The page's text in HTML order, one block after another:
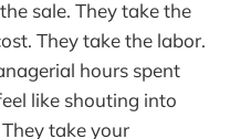
sale. They take the
They take the labor.
hours spent
like shouting into
take your